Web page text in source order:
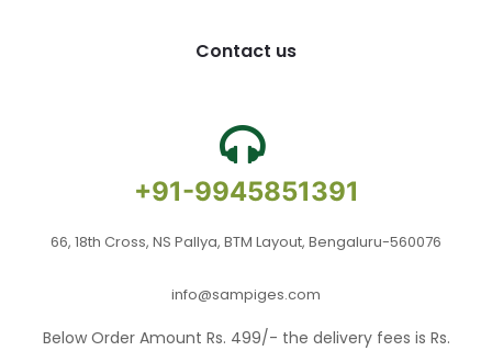
Contact us
+91-9945851391
66, 18th Cross, NS Pallya, BTM Layout, Bengaluru-560076
info@sampiges.com
Below Order Amount Rs. 499/- the delivery fees is Rs.